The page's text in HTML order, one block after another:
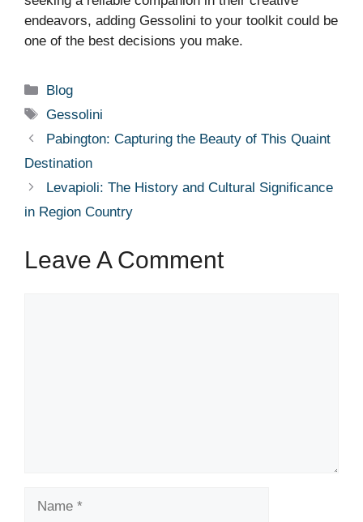
endeavors, adding Gessolini to your toolkit could be
one of the best decisions you make.
Categories
Blog
Tags
Gessolini
Pabington: Capturing the Beauty of This Quaint
Destination
Levapioli: The History and Cultural Significance
in Region Country
Leave A Comment